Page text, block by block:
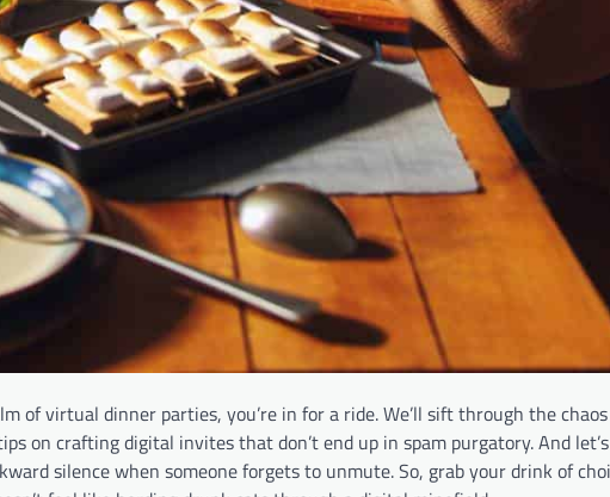
of virtual dinner parties, you’re in for a ride. We’ll sift through the
on crafting digital invites that don’t end up in spam purgatory. And
silence when someone forgets to unmute. So, grab your drink of